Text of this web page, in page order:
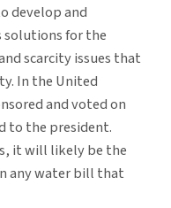
develop and
for the
scarcity issues that
In the United
and voted on
to the president.
it will likely be the
any water bill that